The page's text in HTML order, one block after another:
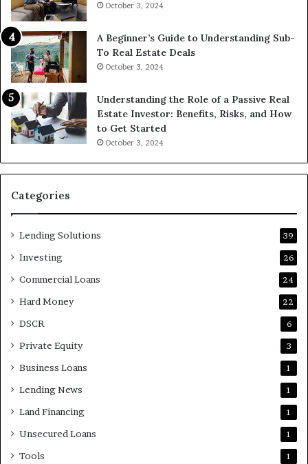
October 3, 2024
A Beginner’s Guide to Understanding Sub-
To Real Estate Deals
October 3, 2024
Understanding the Role of a Passive Real
Estate Investor: Benefits, Risks, and How
to Get Started
October 3, 2024
Categories
Lending Solutions 39
Investing 26
Commercial Loans 24
Hard Money 22
DSCR 6
Private Equity 3
Business Loans 1
Lending News 1
Land Financing 1
Unsecured Loans 1
Tools 1